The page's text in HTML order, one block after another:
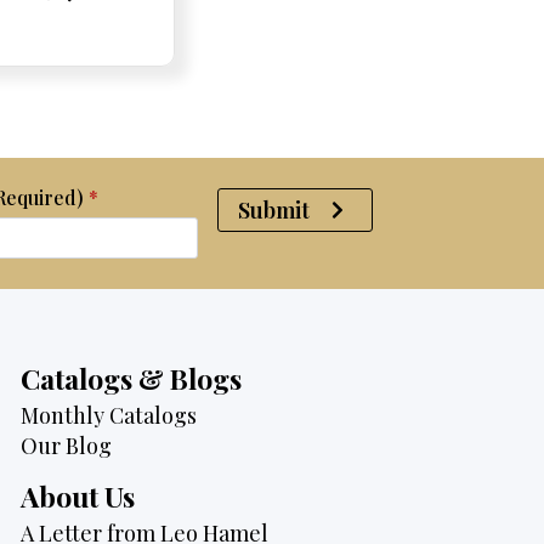
* Submit
Catalogs & Blogs
Monthly Catalogs
Our Blog
About Us
A Letter from Leo Hamel